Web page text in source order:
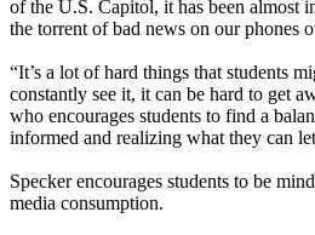
of the U.S. Capitol, it has been almost
the torrent of bad news on our phones
“It’s a lot of hard things that students
constantly see it, it can be hard to get
who encourages students to find a
informed and realizing what they can
Specker encourages students to be
media consumption.